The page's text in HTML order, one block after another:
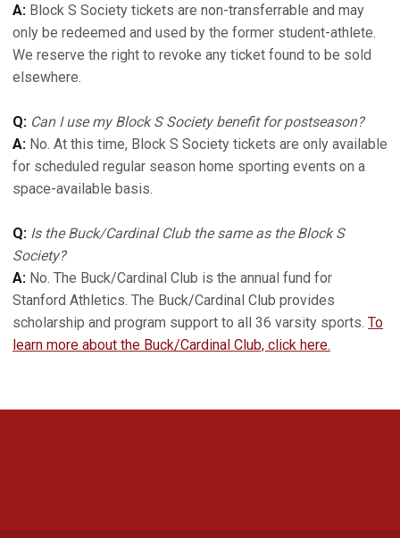
A: Block S Society tickets are non-transferrable and may
only be redeemed and used by the former student-athlete.
We reserve the right to revoke any ticket found to be sold
elsewhere.
Q: Can I use my Block S Society benefit for postseason?
A: No. At this time, Block S Society tickets are only available
for scheduled regular season home sporting events on a
space-available basis.
Q: Is the Buck/Cardinal Club the same as the Block S
Society?
A: No. The Buck/Cardinal Club is the annual fund for
Stanford Athletics. The Buck/Cardinal Club provides
scholarship and program support to all 36 varsity sports. To
learn more about the Buck/Cardinal Club, click here.